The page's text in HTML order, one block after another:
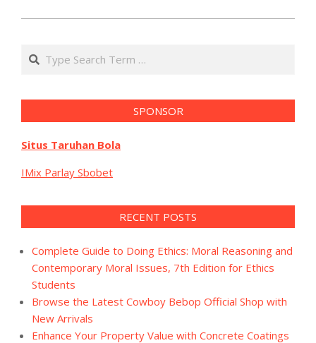
Search
SPONSOR
Situs Taruhan Bola
IMix Parlay Sbobet
RECENT POSTS
Complete Guide to Doing Ethics: Moral Reasoning and
Contemporary Moral Issues, 7th Edition for Ethics
Students
Browse the Latest Cowboy Bebop Official Shop with
New Arrivals
Enhance Your Property Value with Concrete Coatings